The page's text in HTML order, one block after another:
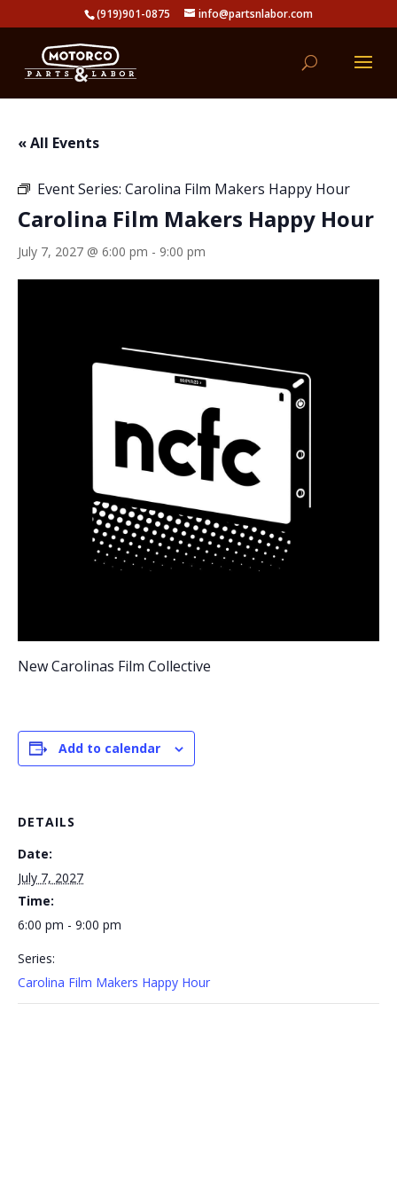
(919)901-0875 info@partsnlabor.com
« All Events
Event Series: Carolina Film Makers Happy Hour
Carolina Film Makers Happy Hour
July 7, 2027 @ 6:00 pm - 9:00 pm
New Carolinas Film Collective
Add to calendar
DETAILS
Date:
July 7, 2027
Time:
6:00 pm - 9:00 pm
Series:
Carolina Film Makers Happy Hour